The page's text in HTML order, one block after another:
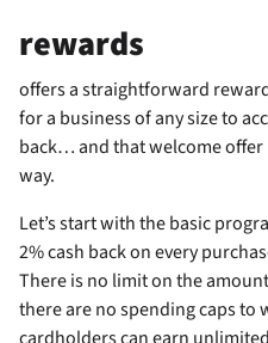
rewards
offers a straightforward
for a business of any size to
back… and that welcome offer
way.
Let’s start with the basic
2% cash back on every
There is no limit on the
there are no spending caps